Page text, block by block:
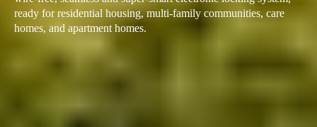
ready for residential housing, multi-family communities, care
homes, and apartment homes.